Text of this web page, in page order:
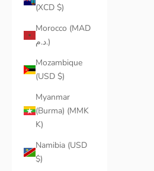
(XCD $)
Morocco (MAD
د.م.)
Mozambique
(USD $)
Myanmar
(Burma) (MMK
K)
Namibia (USD
$)